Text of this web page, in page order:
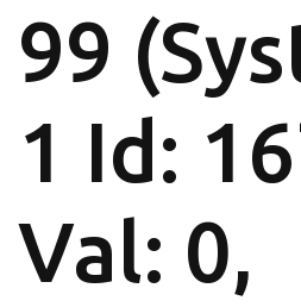
99
1 Id:
Val: 0,